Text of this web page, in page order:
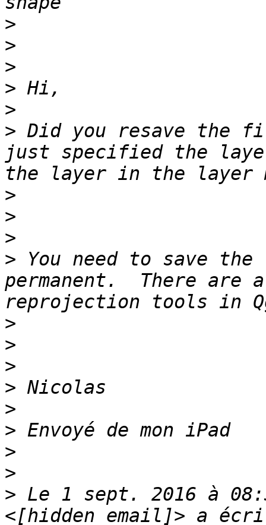
>
>
>
>
>
> Did you resave the
just specified the
>
>
>
> You need to save
permanent.  There are
>
>
>
>
>
>
>
>
> Le 1 sept. 2016 à